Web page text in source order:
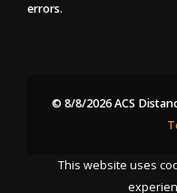
errors.
© 8/8/2026 ACS
This website uses